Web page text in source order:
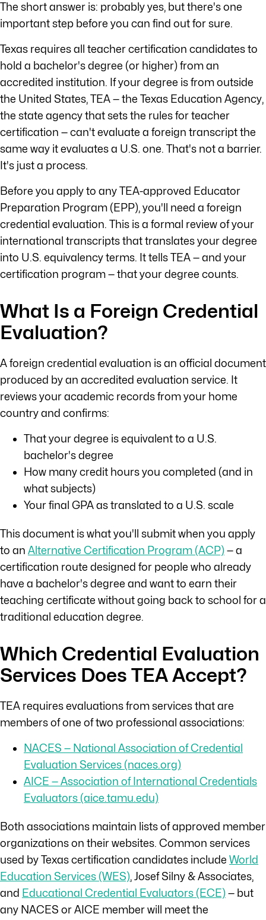
The short answer is: probably yes, but there's one
important step before you can find out for sure.
Texas requires all teacher certification candidates to
hold a bachelor's degree (or higher) from an
accredited institution. If your degree is from outside
the United States, TEA — the Texas Education Agency,
the state agency that sets the rules for teacher
certification — can't evaluate a foreign transcript the
same way it evaluates a U.S. one. That's not a barrier.
It's just a process.
Before you apply to any TEA-approved Educator
Preparation Program (EPP), you'll need a foreign
credential evaluation. This is a formal review of your
international transcripts that translates your degree
into U.S. equivalency terms. It tells TEA — and your
certification program — that your degree counts.
What Is a Foreign Credential
Evaluation?
A foreign credential evaluation is an official document
produced by an accredited evaluation service. It
reviews your academic records from your home
country and confirms:
That your degree is equivalent to a U.S.
bachelor's degree
How many credit hours you completed (and in
what subjects)
Your final GPA as translated to a U.S. scale
This document is what you'll submit when you apply
to an Alternative Certification Program (ACP)— a
certification route designed for people who already
have a bachelor's degree and want to earn their
teaching certificate without going back to school for a
traditional education degree.
Which Credential Evaluation
Services Does TEA Accept?
TEA requires evaluations from services that are
members of one of two professional associations:
NACES — National Association of Credential
Evaluation Services (naces.org)
AICE — Association of International Credentials
Evaluators (aice.tamu.edu)
Both associations maintain lists of approved member
organizations on their websites. Common services
used by Texas certification candidates include World
Education Services (WES), Josef Silny & Associates,
and Educational Credential Evaluators (ECE)— but
any NACES or AICE member will meet the